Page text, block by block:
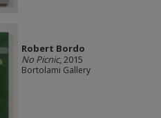
Robert Bordo
No Picnic, 2015
Bortolami Gallery